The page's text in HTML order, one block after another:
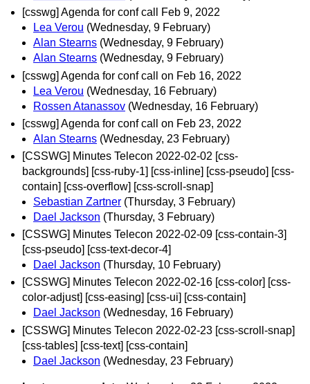
[csswg] Agenda for conf call Feb 9, 2022
Lea Verou (Wednesday, 9 February)
Alan Stearns (Wednesday, 9 February)
Alan Stearns (Wednesday, 9 February)
[csswg] Agenda for conf call on Feb 16, 2022
Lea Verou (Wednesday, 16 February)
Rossen Atanassov (Wednesday, 16 February)
[csswg] Agenda for conf call on Feb 23, 2022
Alan Stearns (Wednesday, 23 February)
[CSSWG] Minutes Telecon 2022-02-02 [css-
backgrounds] [css-ruby-1] [css-inline] [css-pseudo] [css-
contain] [css-overflow] [css-scroll-snap]
Sebastian Zartner (Thursday, 3 February)
Dael Jackson (Thursday, 3 February)
[CSSWG] Minutes Telecon 2022-02-09 [css-contain-3]
[css-pseudo] [css-text-decor-4]
Dael Jackson (Thursday, 10 February)
[CSSWG] Minutes Telecon 2022-02-16 [css-color] [css-
color-adjust] [css-easing] [css-ui] [css-contain]
Dael Jackson (Wednesday, 16 February)
[CSSWG] Minutes Telecon 2022-02-23 [css-scroll-snap]
[css-tables] [css-text] [css-contain]
Dael Jackson (Wednesday, 23 February)